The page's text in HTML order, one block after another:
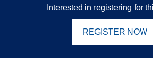
Interested in registering for
REGISTER NOW